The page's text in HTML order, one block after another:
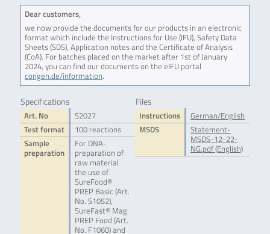
Dear customers,
we now provide the documents for our products in an electronic
format which include the Instructions for Use (IFU), Safety Data
Sheets (SDS), Application notes and the Certificate of Analysis
(CoA). For batches placed on the market after 1st of January
2024, you can find our documents on the eIFU portal
congen.de/information.
Specifications
Art. No
S2027
Test format
100 reactions
Sample
preparation
For DNA-
preparation of
raw material
the use of
SureFood®
PREP Basic (Art.
No. S1052),
SureFast® Mag
PREP Food (Art.
No. F1060) and
Files
Instructions
German/English
MSDS
Statement-
MSDS-12-22-
NG.pdf (English)